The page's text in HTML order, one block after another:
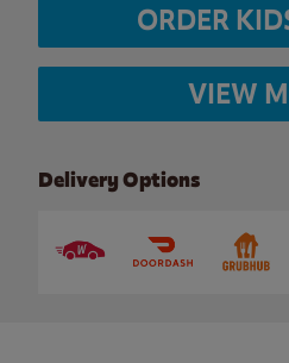
ORDER
VIEW
Delivery Options